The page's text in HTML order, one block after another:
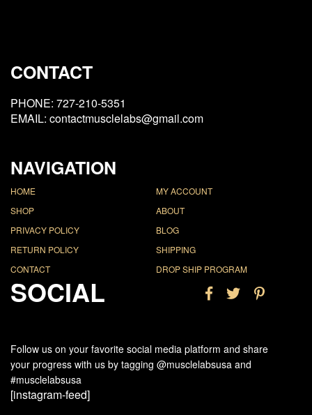
CONTACT
PHONE: 727-210-5351
EMAIL: contactmusclelabs@gmail.com
NAVIGATION
HOME
MY ACCOUNT
SHOP
ABOUT
PRIVACY POLICY
BLOG
RETURN POLICY
SHIPPING
CONTACT
DROP SHIP PROGRAM
SOCIAL
Follow us on your favorite social media platform and share
your progress with us by tagging @musclelabsusa and
#musclelabsusa
[instagram-feed]